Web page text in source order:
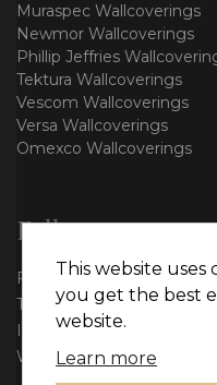
Muraspec Wallcoverings
Newmor Wallcoverings
Phillip Jeffries
Tektura Wallcoverings
Vescom Wallcoverings
Versa Wallcoverings
Omexco Wallcoverings
Follow us
Facebook
Twitter
Instagram
WhatsApp
This website uses
you get the best
website.
Learn more